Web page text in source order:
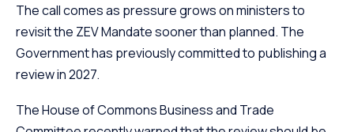
The call comes as pressure grows on ministers to
revisit the ZEV Mandate sooner than planned. The
Government has previously committed to publishing a
review in 2027.
The House of Commons Business and Trade